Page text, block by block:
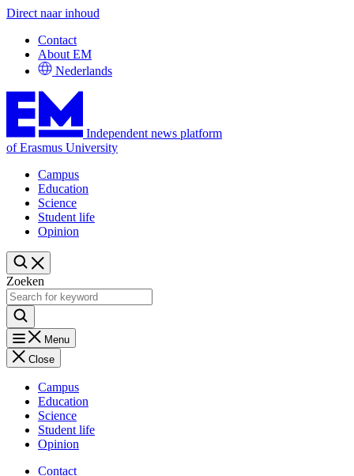
Direct naar inhoud
Contact
About EM
Nederlands
Independent news platform
of Erasmus University
Campus
Education
Science
Student life
Opinion
Zoeken
Menu
Close
Campus
Education
Science
Student life
Opinion
Contact